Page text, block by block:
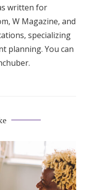
written for
W Magazine, and
specializing
planning. You can